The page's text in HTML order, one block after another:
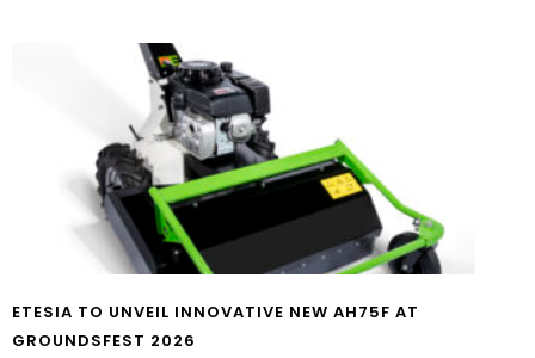
ETESIA TO UNVEIL INNOVATIVE NEW AH75F AT
GROUNDSFEST 2026